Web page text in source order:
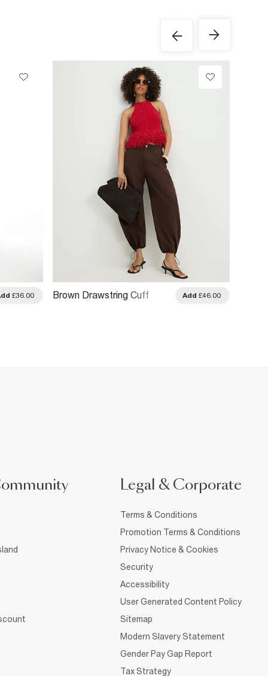
£36.00
Brown Drawstring Cuff
Add £46.00
Legal & Corporate
Terms & Conditions
Promotion Terms & Conditions
Privacy Notice & Cookies
Security
Accessibility
User Generated Content Policy
Sitemap
Modern Slavery Statement
Gender Pay Gap Report
Tax Strategy